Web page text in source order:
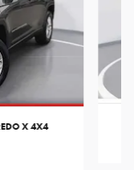
X 4X4